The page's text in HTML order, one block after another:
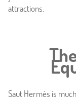
attractions.
Saut Hermès is